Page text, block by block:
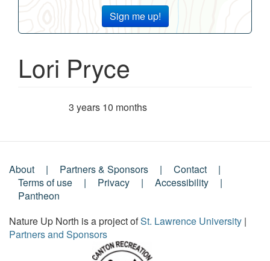
Sign me up!
Lori Pryce
3 years 10 months
Footer
Menu
About Partners & Sponsors
Contact
Terms of use
Privacy
Accessibility
Pantheon
Nature Up North is a project ofSt. Lawrence University |
Partners and Sponsors